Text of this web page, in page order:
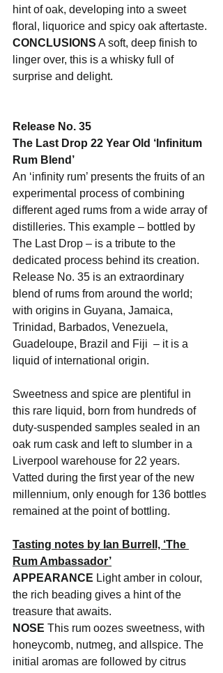
hint of oak, developing into a sweet
floral, liquorice and spicy oak aftertaste.
CONCLUSIONS A soft, deep finish to
linger over, this is a whisky full of
surprise and delight.
Release No. 35
The Last Drop 22 Year Old ‘Infinitum
Rum Blend’
An ‘infinity rum’ presents the fruits of an
experimental process of combining
different aged rums from a wide array of
distilleries. This example – bottled by
The Last Drop – is a tribute to the
dedicated process behind its creation.
Release No. 35 is an extraordinary
blend of rums from around the world;
with origins in Guyana, Jamaica,
Trinidad, Barbados, Venezuela,
Guadeloupe, Brazil and Fiji  – it is a
liquid of international origin.
Sweetness and spice are plentiful in
this rare liquid, born from hundreds of
duty-suspended samples sealed in an
oak rum cask and left to slumber in a
Liverpool warehouse for 22 years.
Vatted during the first year of the new
millennium, only enough for 136 bottles
remained at the point of bottling.
Tasting notes by Ian Burrell, ‘The
Rum Ambassador’
APPEARANCE Light amber in colour,
the rich beading gives a hint of the
treasure that awaits.
NOSE This rum oozes sweetness, with
honeycomb, nutmeg, and allspice. The
initial aromas are followed by citrus